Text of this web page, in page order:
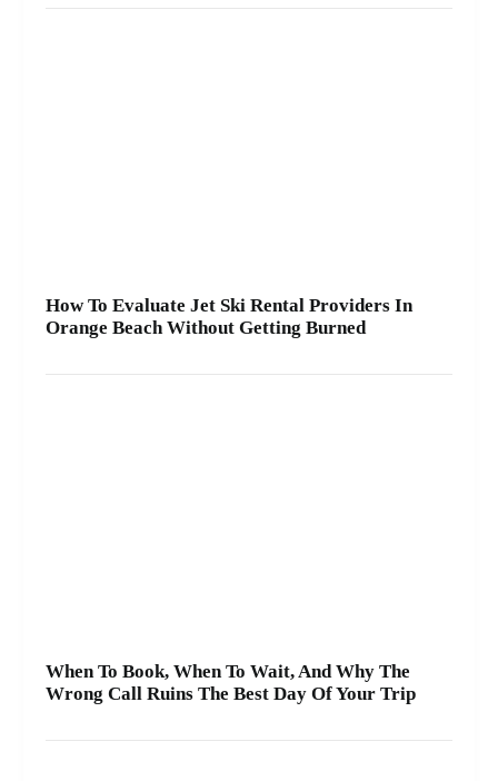
How To Evaluate Jet Ski Rental Providers In
Orange Beach Without Getting Burned
When To Book, When To Wait, And Why The
Wrong Call Ruins The Best Day Of Your Trip